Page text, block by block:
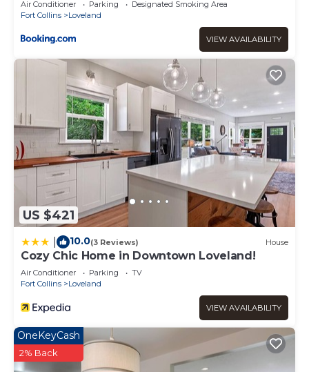
Air Conditioner Parking
Designated Smoking Area
Fort Collins
Loveland
VIEW AVAILABILITY
US $421
10.0(3 Reviews) House
Cozy Chic Home in Downtown Loveland!
Air Conditioner Parking
TV
Fort Collins
Loveland
VIEW AVAILABILITY
OneKeyCash
2% Back